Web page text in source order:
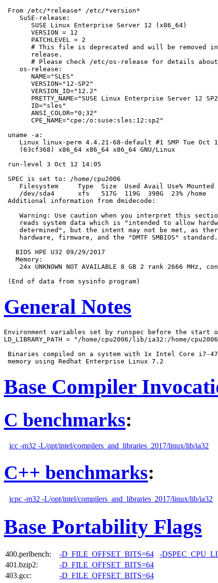
From /etc/*release* /etc/*version*
    SuSE-release:
       SUSE Linux Enterprise Server 12 (x86_64)
       VERSION = 12
       PATCHLEVEL = 2
# This file is deprecated and will be removed
       release.
# Please check /etc/os-release for details
    os-release:
       NAME="SLES"
       VERSION="12-SP2"
       VERSION_ID="12.2"
PRETTY_NAME="SUSE Linux Enterprise Server 12
       ID="sles"
       ANSI_COLOR="0;32"
       CPE_NAME="cpe:/o:suse:sles:12:sp2"
uname -a:
Linux linux-perm 4.4.21-68-default #1 SMP Tue Oct
    (63cf368) x86_64 x86_64 x86_64 GNU/Linux
run-level 3 Oct 12 14:05
SPEC is set to: /home/cpu2006
Filesystem     Type  Size  Used Avail Use% Mounted
    /dev/sda4      xfs   517G  119G  398G  23% /home
Additional information from dmidecode:
Warning: Use caution when you interpret this
reads system data which is "intended to allow
determined", but the intent may not be met, as
    hardware, firmware, and the "DMTF SMBIOS" standard.
   BIOS HPE U32 09/29/2017
   Memory:
24x UNKNOWN NOT AVAILABLE 8 GB 2 rank 2666 MHz,
General Notes
Environment variables set by runspec before the start
LD_LIBRARY_PATH = "/home/cpu2006/lib/ia32:/home/
Binaries compiled on a system with 1x Intel Core i7-4790
Base Compiler
C benchmarks:
icc -m32 -L/opt/intel/compilers_and_libraries_2017/linux/lib/ia32
C++ benchmarks:
icpc -m32 -L/opt/intel/compilers_and_libraries_2017/linux/lib/ia32
Base Portability Flags
400.perlbench: -D_FILE_OFFSET_BITS=64
-
401.bzip2:
-D_FILE_OFFSET_BITS=64
403.gcc:
-D_FILE_OFFSET_BITS=64